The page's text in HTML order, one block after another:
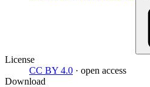
License
CC BY 4.0 · open access
Download